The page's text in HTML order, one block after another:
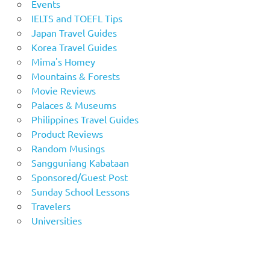
Events
IELTS and TOEFL Tips
Japan Travel Guides
Korea Travel Guides
Mima's Homey
Mountains & Forests
Movie Reviews
Palaces & Museums
Philippines Travel Guides
Product Reviews
Random Musings
Sangguniang Kabataan
Sponsored/Guest Post
Sunday School Lessons
Travelers
Universities